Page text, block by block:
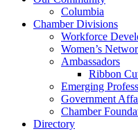
Columbia
Chamber Divisions
Workforce
Women’s
Ambassadors
Ribbon
Emerging
Government
Chamber
Directory